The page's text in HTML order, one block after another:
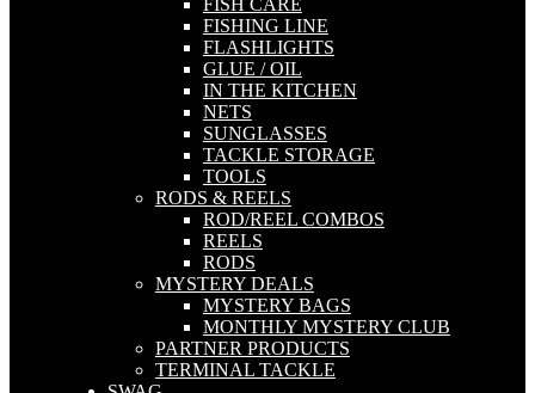
FISH CARE
FISHING LINE
FLASHLIGHTS
GLUE / OIL
IN THE KITCHEN
NETS
SUNGLASSES
TACKLE STORAGE
TOOLS
RODS & REELS
ROD/REEL COMBOS
REELS
RODS
MYSTERY DEALS
MYSTERY BAGS
MONTHLY MYSTERY CLUB
PARTNER PRODUCTS
TERMINAL TACKLE